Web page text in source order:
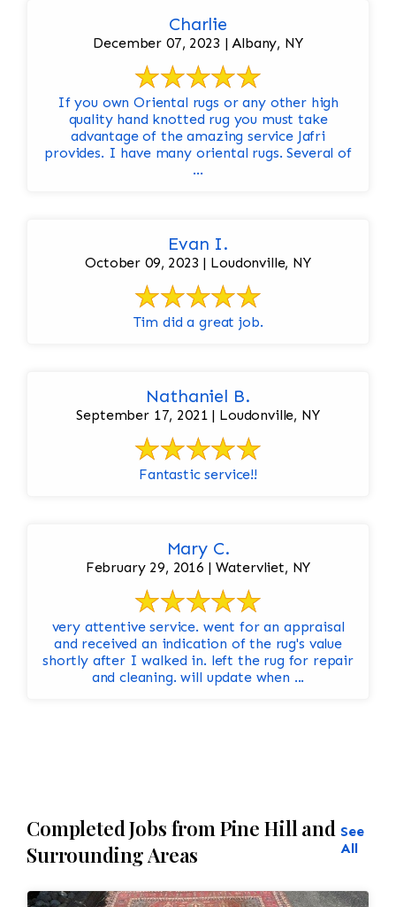
Charlie
December 07, 2023 | Albany, NY
If you own Oriental rugs or any other high
quality hand knotted rug you must take
advantage of the amazing service Jafri
provides. I have many oriental rugs. Several of
...
Evan I.
October 09, 2023 | Loudonville, NY
Tim did a great job.
Nathaniel B.
September 17, 2021 | Loudonville, NY
Fantastic service!!
Mary C.
February 29, 2016 | Watervliet, NY
very attentive service. went for an appraisal
and received an indication of the rug's value
shortly after I walked in. left the rug for repair
and cleaning. will update when ...
Completed Jobs from Pine Hill and
Surrounding Areas
See
All